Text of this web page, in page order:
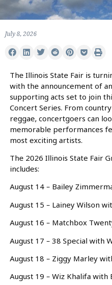
July 8, 2026
The Illinois State Fair is
with the announcement of
supporting acts set to join
Concert Series. From
reggae, concertgoers can
memorable performances
most exciting artists.
The 2026 Illinois State Fair
includes:
August 14 – Bailey
August 15 – Lainey Wilson
August 16 – Matchbox
August 17 – 38 Special with
August 18 – Ziggy Marley
August 19 – Wiz Khalifa with